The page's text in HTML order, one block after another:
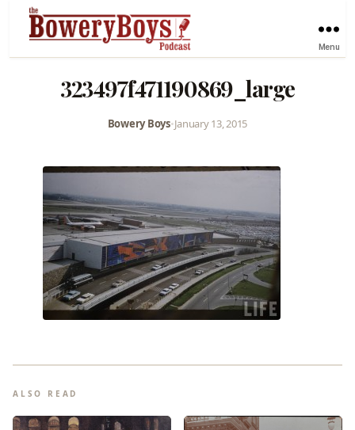
Menu
323497f471190869_large
Bowery Boys•January 13, 2015
ALSO READ